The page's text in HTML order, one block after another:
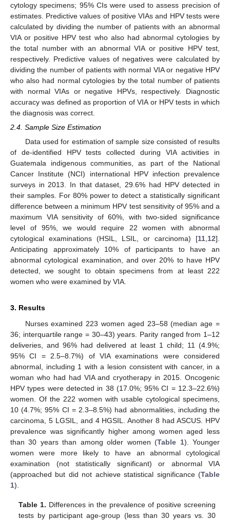
cytology specimens; 95% CIs were used to assess precision of
estimates. Predictive values of positive VIAs and HPV tests were
calculated by dividing the number of patients with an abnormal
VIA or positive HPV test who also had abnormal cytologies by
the total number with an abnormal VIA or positive HPV test,
respectively. Predictive values of negatives were calculated by
dividing the number of patients with normal VIA or negative HPV
who also had normal cytologies by the total number of patients
with normal VIAs or negative HPVs, respectively. Diagnostic
accuracy was defined as proportion of VIA or HPV tests in which
the diagnosis was correct.
2.4. Sample Size Estimation
Data used for estimation of sample size consisted of results
of de-identified HPV tests collected during VIA activities in
Guatemala indigenous communities, as part of the National
Cancer Institute (NCI) international HPV infection prevalence
surveys in 2013. In that dataset, 29.6% had HPV detected in
their samples. For 80% power to detect a statistically significant
difference between a minimum HPV test sensitivity of 95% and a
maximum VIA sensitivity of 60%, with two-sided significance
level of 95%, we would require 22 women with abnormal
cytological examinations (HSIL, LSIL, or carcinoma) [11 12].
Anticipating approximately 10% of participants to have an
abnormal cytological examination, and over 20% to have HPV
detected, we sought to obtain specimens from at least 222
women who were examined by VIA.
3. Results
Nurses examined 223 women aged 23–58 (median age =
36; interquartile range = 30–43) years. Parity ranged from 1–12
deliveries, and 96% had delivered at least 1 child; 11 (4.9%;
95% CI = 2.5–8.7%) of VIA examinations were considered
abnormal, including 1 with a lesion consistent with cancer, in a
woman who had had VIA and cryotherapy in 2015. Oncogenic
HPV types were detected in 38 (17.0%; 95% CI = 12.3–22.6%)
women. Of the 222 women with usable cytological specimens,
10 (4.7%; 95% CI = 2.3–8.5%) had abnormalities, including the
carcinoma, 5 LGSIL, and 4 HGSIL. Another 8 had ASCUS. HPV
prevalence was significantly higher among women aged less
than 30 years than among older women (Table 1). Younger
women were more likely to have an abnormal cytological
examination (not statistically significant) or abnormal VIA
(approached but did not achieve statistical significance (Table
1).
Table 1. Differences in the prevalence of positive screening
tests by participant age-group (less than 30 years vs. 30
13. May
14. May
15. May
16. May
17. May
18. May
19. May
20. May
21. May
23. May
24. May
25. May
26. May
27. May
28. May
29. May
30. May
31. May
2. Jun
3. Jun
4. Jun
5. Jun
6. Jun
7. Jun
8. Jun
9. Jun
10. Jun
12. Jun
13. Jun
14. Jun
15. Jun
16. Jun
17. Jun
18. Jun
19. Jun
20. Jun
22. Jun
23. Jun
24. Jun
25. Jun
26. Jun
27. Jun
28. Jun
29. Jun
30. Jun
2. Jul
3. Jul
4. Jul
5. Jul
6. Jul
7. Jul
8. Jul
9. Jul
10. Jul
12. Jul
13. Jul
14. Jul
15. Jul
16. Jul
17. Jul
18. Jul
19. Jul
20. Jul
22. Jul
23. Jul
24. Jul
25. Jul
26. Jul
27. Jul
28. Jul
29. Jul
30. Jul
1. Aug
2. Aug
3. Aug
4. Aug
5. Aug
6. Aug
7. Aug
8. Aug
9. Aug